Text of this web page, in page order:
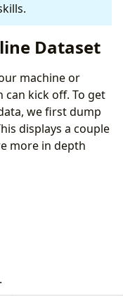
Dataset
machine or
can kick off. To get
we first dump
displays a couple
more in depth